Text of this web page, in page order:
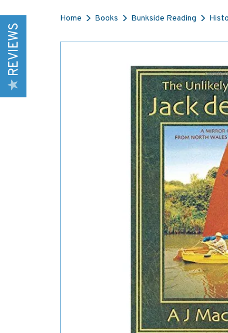
Home Books Bunkside Reading
REVIEWS